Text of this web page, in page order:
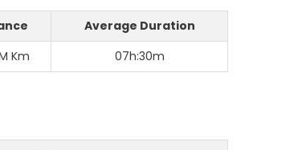
Average Duration
Km 07h:30m